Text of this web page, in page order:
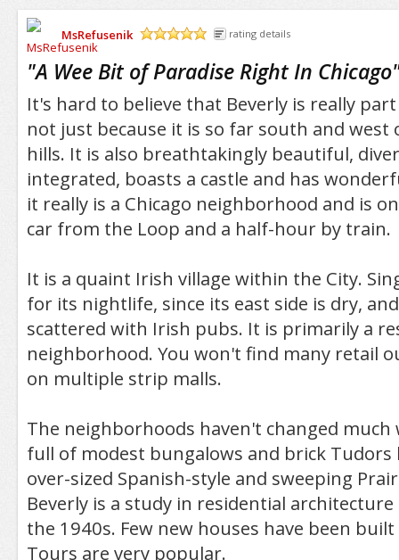
MsRefusenik
rating details
"A Wee Bit of Paradise Right In Chicago
It's hard to believe that Beverly is really
not just because it is so far south and west
hills. It is also breathtakingly beautiful,
integrated, boasts a castle and has
it really is a Chicago neighborhood and is
car from the Loop and a half-hour by train.
It is a quaint Irish village within the City.
for its nightlife, since its east side is dry,
scattered with Irish pubs. It is primarily a
neighborhood. You won't find many retail
on multiple strip malls.
The neighborhoods haven't changed much
full of modest bungalows and brick Tudors
over-sized Spanish-style and sweeping
Beverly is a study in residential
the 1940s. Few new houses have been
Tours are very popular.